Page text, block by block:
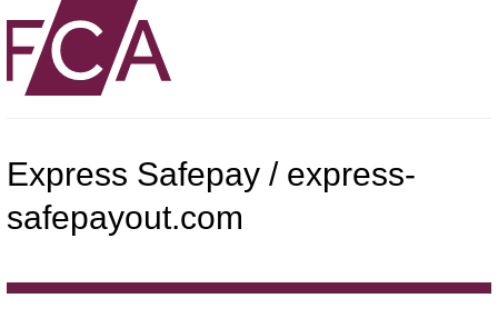
Express Safepay / express-
safepayout.com